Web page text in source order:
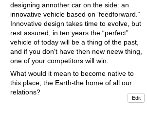
designing annother car on the side: an
innovative vehicle based on 'feedforward.“
Innovative design takes time to evolve, but
rest assured, in ten years the “perfect”
vehicle of today will be a thing of the past,
and if you don't have then new neew thing,
one of your competitors will win.
What would it mean to become native to
this place, the Earth-the home of all our
relations?
Edit